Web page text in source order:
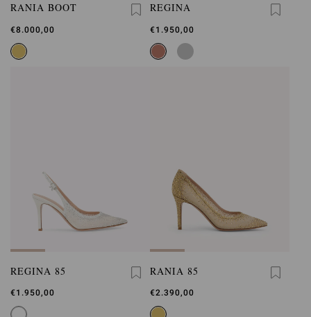
RANIA BOOT
€8.000,00
REGINA
€1.950,00
REGINA 85
€1.950,00
RANIA 85
€2.390,00